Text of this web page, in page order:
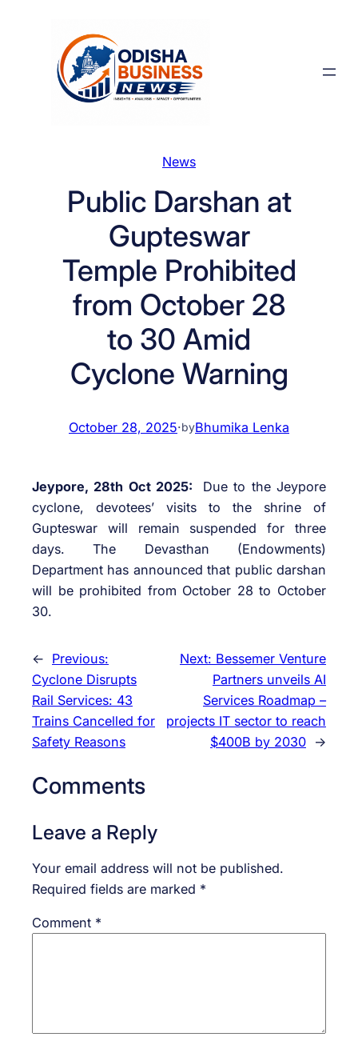
News
Public Darshan at
Gupteswar
Temple Prohibited
from October 28
to 30 Amid
Cyclone Warning
October 28, 2025·byBhumika Lenka
Jeypore, 28th Oct 2025: Due to the Jeypore
cyclone, devotees’ visits to the shrine of
Gupteswar will remain suspended for three
days. The Devasthan (Endowments)
Department has announced that public darshan
will be prohibited from October 28 to October
30.
← Previous:
Cyclone Disrupts
Rail Services: 43
Trains Cancelled for
Safety Reasons
Next: Bessemer Venture
Partners unveils AI
Services Roadmap –
projects IT sector to reach
$400B by 2030 →
Comments
Leave a Reply
Your email address will not be published.
Required fields are marked *
Comment *